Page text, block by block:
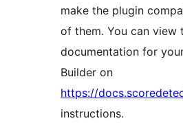
make the plugin
of them. You can view
documentation for
Builder on
https://
instructions.